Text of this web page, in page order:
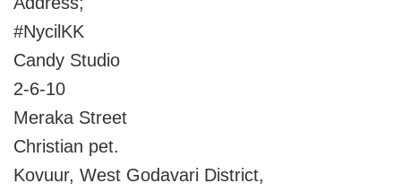
#NycilKK
Candy Studio
2-6-10
Meraka Street
Christian pet.
Kovuur, West Godavari District,